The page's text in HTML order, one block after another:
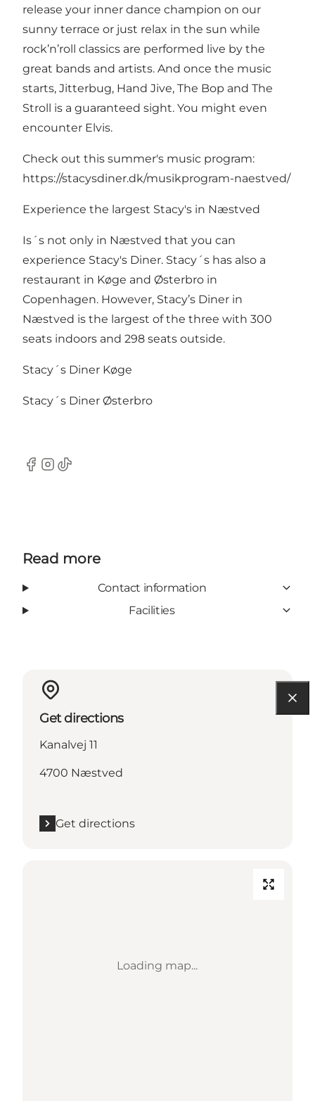
release your inner dance champion on our
sunny terrace or just relax in the sun while
rock’n’roll classics are performed live by the
great bands and artists. And once the music
starts, Jitterbug, Hand Jive, The Bop and The
Stroll is a guaranteed sight. You might even
encounter Elvis.
Check out this summer's music program:
https://stacysdiner.dk/musikprogram-naestved/
Experience the largest Stacy's in Næstved
Is´s not only in Næstved that you can
experience Stacy's Diner. Stacy´s has also a
restaurant in Køge and Østerbro in
Copenhagen. However, Stacy’s Diner in
Næstved is the largest of the three with 300
seats indoors and 298 seats outside.
Stacy´s Diner Køge
Stacy´s Diner Østerbro
Facebook
Instagram
TikTok
Read more
Contact information
Facilities
Get directions
Kanalvej 11
4700 Næstved
Get directions
Loading map...